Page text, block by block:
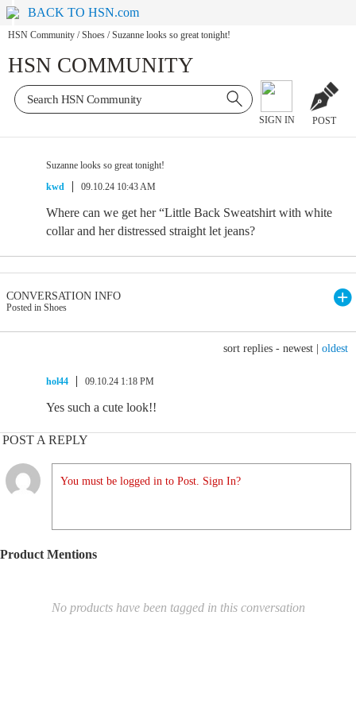
BACK TO HSN.com
HSN Community / Shoes / Suzanne looks so great tonight!
HSN COMMUNITY
SIGN IN POST
Suzanne looks so great tonight!
kwd
09.10.24 10:43 AM
Where can we get her “Little Back Sweatshirt with white
collar and her distressed straight let jeans?
CONVERSATION INFO
Posted in Shoes
sort replies - newest oldest
hol44 09.10.24 1:18 PM
Yes such a cute look!!
POST A REPLY
You must be logged in to Post. Sign In?
Product Mentions
No products have been tagged in this conversation